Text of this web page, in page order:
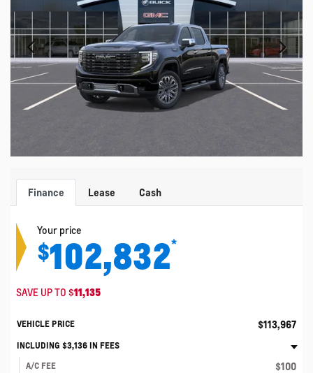
Finance Lease Cash
Your price
$102,832*
SAVE UP TO $11,135
VEHICLE PRICE $113,967
INCLUDING $3,136 IN FEES
A/C FEE
$100